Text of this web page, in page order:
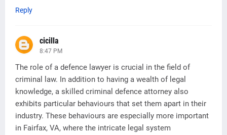
Reply
cicilla
8:47 PM
The role of a defence lawyer is crucial in the field of
criminal law. In addition to having a wealth of legal
knowledge, a skilled criminal defence attorney also
exhibits particular behaviours that set them apart in their
industry. These behaviours are especially more important
in Fairfax, VA, where the intricate legal system